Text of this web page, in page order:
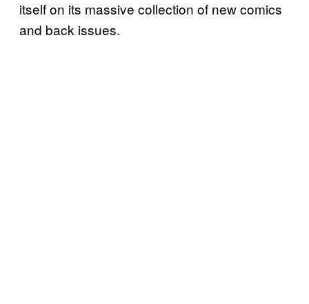
itself on its massive collection of new comics
and back issues.